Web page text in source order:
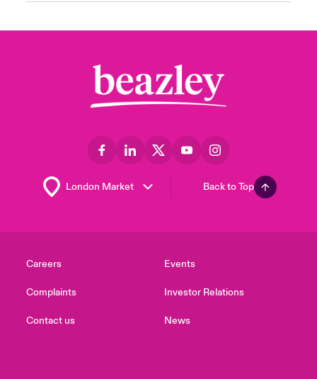
Back to Top
Careers
Complaints
Contact us
Events
Investor Relations
News